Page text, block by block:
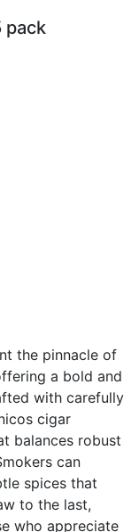
pack
the pinnacle of
a bold and
with carefully
cigar
balances robust
can
spices that
to the last,
who appreciate